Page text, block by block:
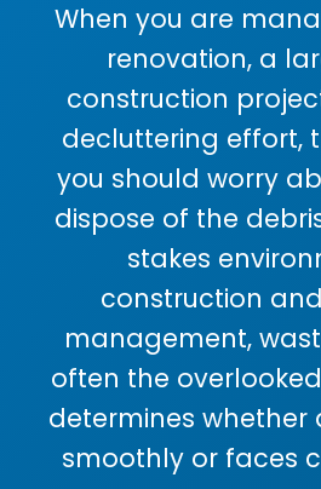
When you are
renovation, a
construction
decluttering effort,
you should worry
dispose of the
stakes
construction
management,
often the
determines whether
smoothly or faces